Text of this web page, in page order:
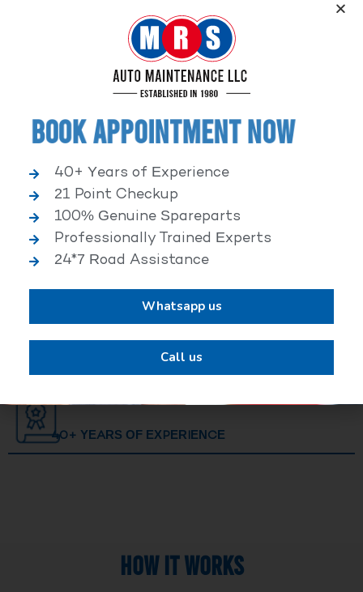
independent service facilities share common goals of
being world-class automotive service centers.
25,000+ HAPPY CLIENTS
40+ YEARS OF EXPERIENCE
HOW IT WORKS
Book Appointment Now
40+ Years of Experience
21 Point Checkup
100% Genuine Spareparts
Professionally Trained Experts
24*7 Road Assistance
Whatsapp us
Call us